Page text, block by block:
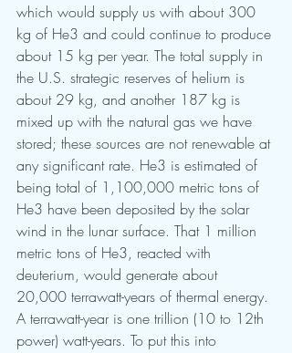
which would supply us with about 300
kg of He3 and could continue to produce
about 15 kg per year. The total supply in
the U.S. strategic reserves of helium is
about 29 kg, and another 187 kg is
mixed up with the natural gas we have
stored; these sources are not renewable at
any significant rate. He3 is estimated of
being total of 1,100,000 metric tons of
He3 have been deposited by the solar
wind in the lunar surface. That 1 million
metric tons of He3, reacted with
deuterium, would generate about
20,000 terrawatt-years of thermal energy.
A terrawatt-year is one trillion (10 to 12th
power) watt-years. To put this into